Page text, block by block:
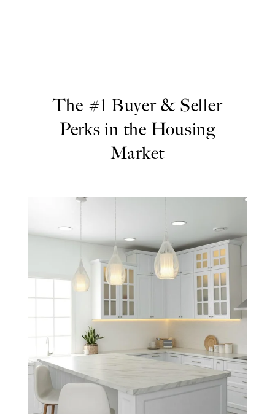
The #1 Buyer & Seller
Perks in the Housing
Market
The #1 Buyer &
Seller Perks in
the Housing